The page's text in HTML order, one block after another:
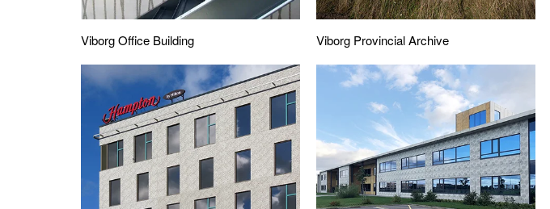
Viborg Office Building Viborg Provincial Archive